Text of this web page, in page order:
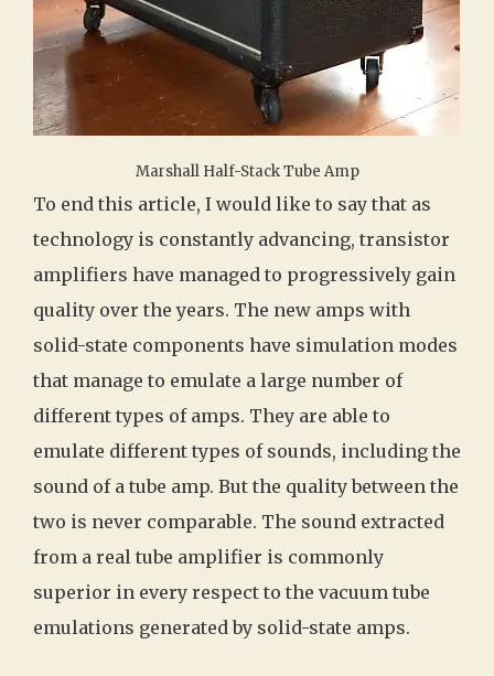
Marshall Half-Stack Tube Amp
To end this article, I would like to say that as
technology is constantly advancing, transistor
amplifiers have managed to progressively gain
quality over the years. The new amps with
solid-state components have simulation modes
that manage to emulate a large number of
different types of amps. They are able to
emulate different types of sounds, including the
sound of a tube amp. But the quality between the
two is never comparable. The sound extracted
from a real tube amplifier is commonly
superior in every respect to the vacuum tube
emulations generated by solid-state amps.